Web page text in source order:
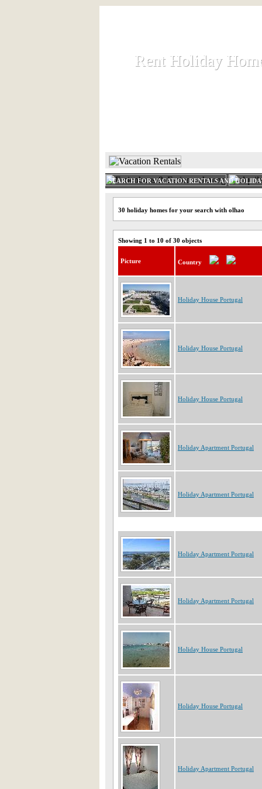
Rent Holiday
Rent Holiday
SEARCH FOR VACATION RENTALS AND
30 holiday homes for your search with olhao
Showing 1 to 10 of 30 objects
Picture Country
Holiday House Portugal
Holiday House Portugal
Holiday House Portugal
Holiday Apartment Portugal
Holiday Apartment Portugal
Holiday Apartment Portugal
Holiday Apartment Portugal
Holiday House Portugal
Holiday House Portugal
Holiday Apartment Portugal